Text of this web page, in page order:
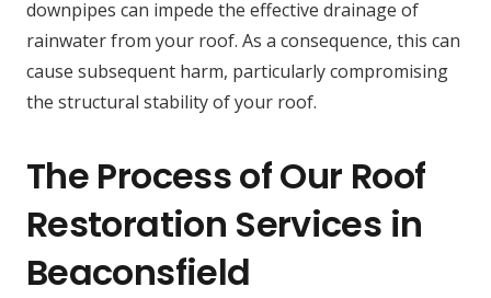
downpipes can impede the effective drainage of
rainwater from your roof. As a consequence, this can
cause subsequent harm, particularly compromising
the structural stability of your roof.
The Process of Our Roof
Restoration Services in
Beaconsfield